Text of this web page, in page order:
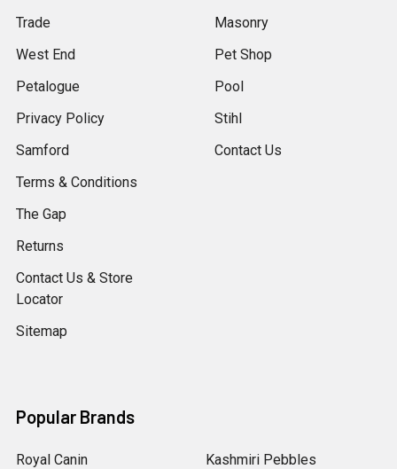
Trade
West End
Petalogue
Privacy Policy
Samford
Terms & Conditions
The Gap
Returns
Contact Us & Store
Locator
Sitemap
Masonry
Pet Shop
Pool
Stihl
Contact Us
Popular Brands
Royal Canin
Kashmiri Pebbles